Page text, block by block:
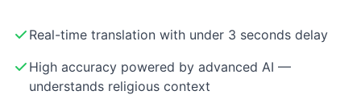
Real-time translation with under 3 seconds delay
High accuracy powered by advanced AI —
understands religious context